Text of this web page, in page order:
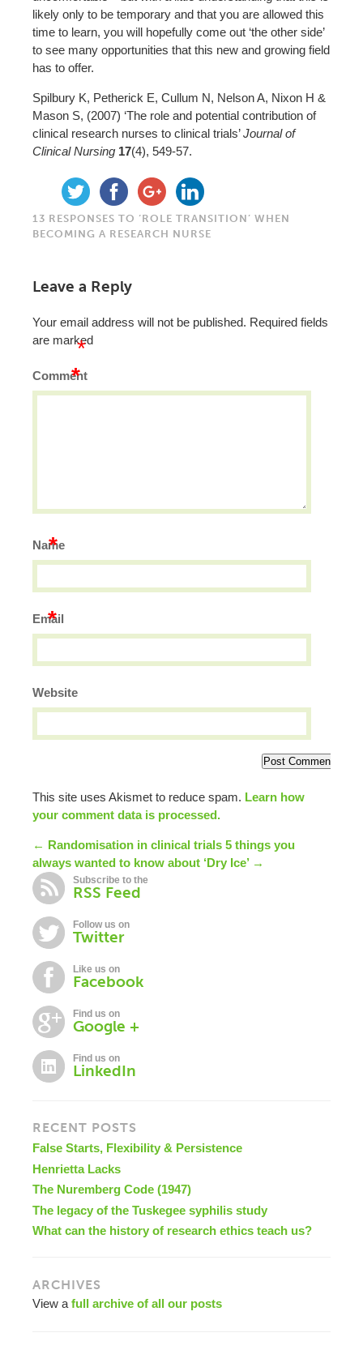
likely only to be temporary and that you are allowed this
time to learn, you will hopefully come out ‘the other side’
to see many opportunities that this new and growing field
has to offer.
Spilbury K, Petherick E, Cullum N, Nelson A, Nixon H &
Mason S, (2007) ‘The role and potential contribution of
clinical research nurses to clinical trials’Journal of
Clinical Nursing 17(4), 549-57.
13 RESPONSES TO ‘ROLE TRANSITION’ WHEN
BECOMING A RESEARCH NURSE
Leave a Reply
Your email address will not be published. Required fields
are marked
*
Comment
*
Name
*
Email
*
Website
This site uses Akismet to reduce spam. Learn how
your comment data is processed.
← Randomisation in clinical trials 5 things you
always wanted to know about ‘Dry Ice’ →
Subscribe to the
RSS Feed
Follow us on
Twitter
Like us on
Facebook
Find us on
Google +
Find us on
LinkedIn
RECENT POSTS
False Starts, Flexibility & Persistence
Henrietta Lacks
The Nuremberg Code (1947)
The legacy of the Tuskegee syphilis study
What can the history of research ethics teach us?
ARCHIVES
View a full archive of all our posts